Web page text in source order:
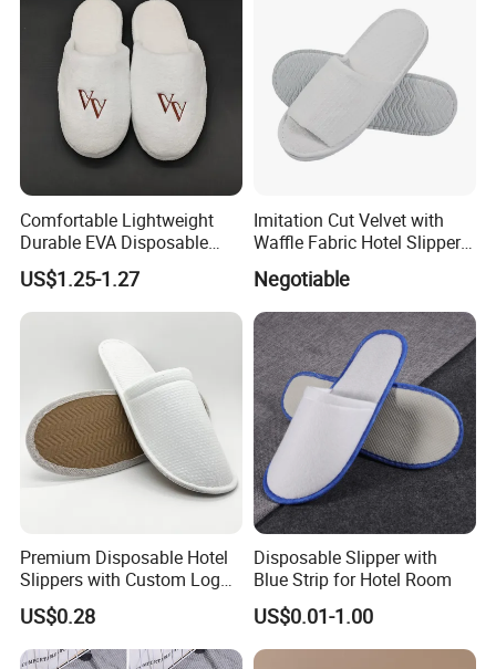
Comfortable Lightweight
Durable EVA Disposable
Eco-Friendly Hotel Slippers
for Guest Reception
US$1.25-1.27
Imitation Cut Velvet with
Waffle Fabric Hotel Slippers
Stylish Combo
Negotiable
Premium Disposable Hotel
Slippers with Custom Logo
Design
US$0.28
Disposable Slipper with
Blue Strip for Hotel Room
US$0.01-1.00